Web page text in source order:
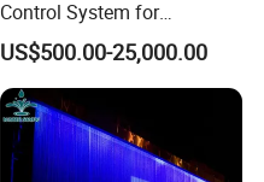
Control System for
Spectacular Water Shows
US$500.00-25,000.00